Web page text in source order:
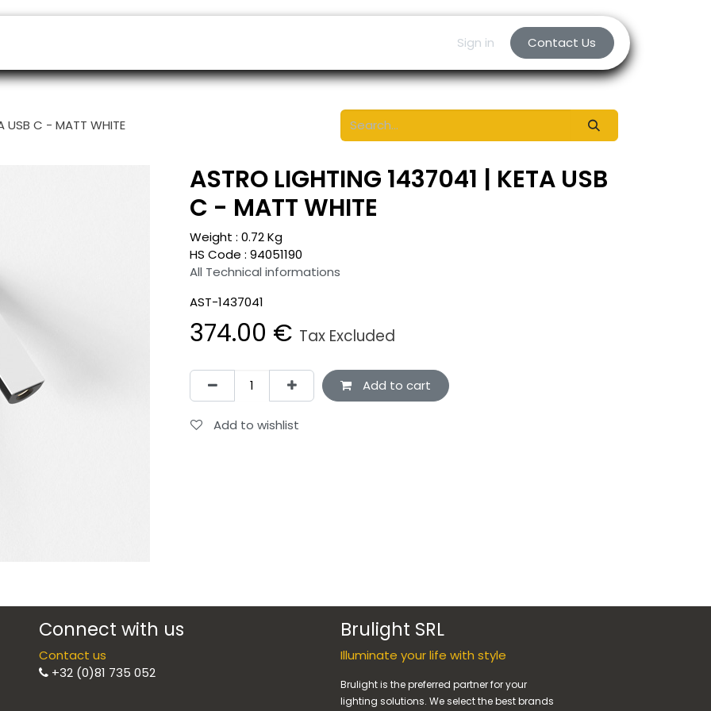
Sign in Contact Us
USB C - MATT WHITE
ASTRO LIGHTING 1437041 | KETA USB
C - MATT WHITE
Weight : 0.72Kg
HS Code : 94051190
All Technical informations
AST-1437041
374.00 € Tax Excluded
Add to cart
Add to wishlist
Connect with us
Contact us
+32 (0)81 735 052
Brulight SRL
Illuminate your life with style
Brulight is the preferred partner for your
lighting solutions. We select the best brands